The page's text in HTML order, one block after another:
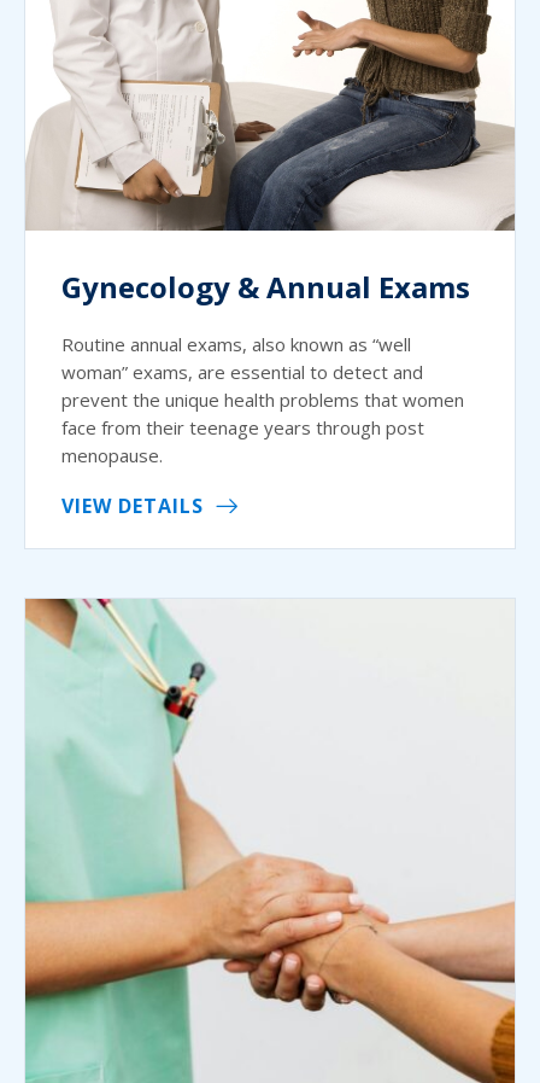
Gynecology & Annual Exams
Routine annual exams, also known as “well
woman” exams, are essential to detect and
prevent the unique health problems that women
face from their teenage years through post
menopause.
VIEW DETAILS